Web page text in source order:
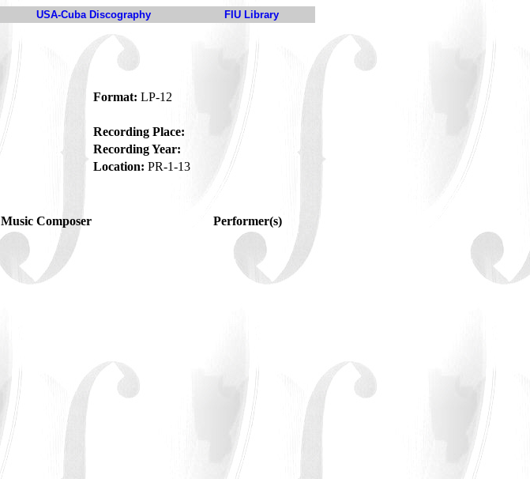
USA-Cuba Discography FIU Library
Format: LP-12
Recording Place:
Recording Year:
Location: PR-1-13
Music Composer
Performer(s)